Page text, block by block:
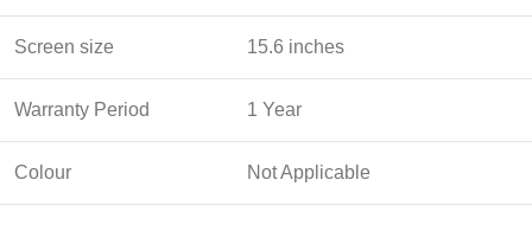
Screen size 15.6 inches
Warranty Period 1 Year
Colour Not Applicable